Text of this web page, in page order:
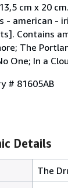
cm x 20
- american -
Contains
The
One; In a
# 81605AB
Details
The